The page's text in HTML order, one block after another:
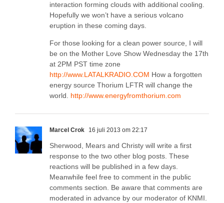
interaction forming clouds with additional cooling.
Hopefully we won’t have a serious volcano
eruption in these coming days.
For those looking for a clean power source, I will
be on the Mother Love Show Wednesday the 17th
at 2PM PST time zone
http://www.LATALKRADIO.COM How a forgotten
energy source Thorium LFTR will change the
world. http://www.energyfromthorium.com
Marcel Crok 16 juli 2013 om 22:17
Sherwood, Mears and Christy will write a first
response to the two other blog posts. These
reactions will be published in a few days.
Meanwhile feel free to comment in the public
comments section. Be aware that comments are
moderated in advance by our moderator of KNMI.